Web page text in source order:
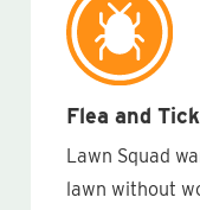
Flea and
Lawn Squad
lawn without